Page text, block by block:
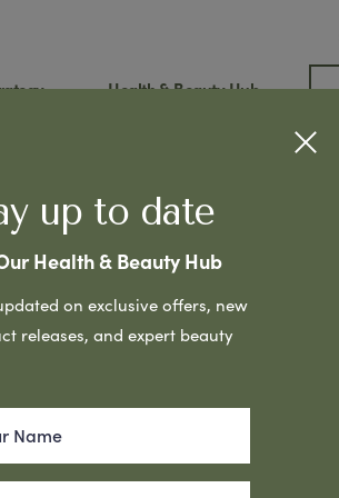
Health & Beauty Hub
Oil with
Cream is formulated with Emu Oil &
up to date
Health & Beauty Hub
on exclusive offers, new
releases, and expert beauty